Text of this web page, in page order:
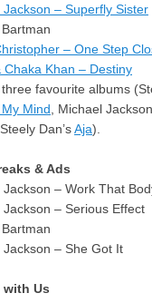
Jackson – Superfly Sister
– One Step
Chaka Khan – Destiny
three favourite albums
Mind, Michael
Dan’sAja).
& Ads
Jackson – Work That
Jackson – Serious Effect
Jackson – She Got It
with Us